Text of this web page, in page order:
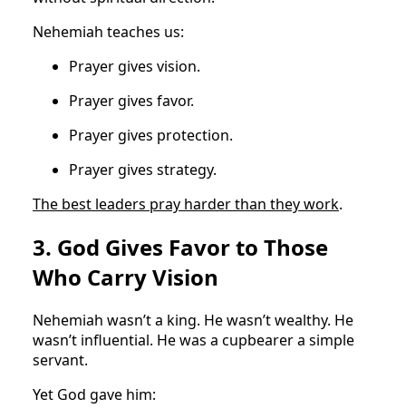
Nehemiah teaches us:
Prayer gives vision.
Prayer gives favor.
Prayer gives protection.
Prayer gives strategy.
The best leaders pray harder than they work.
3. God Gives Favor to Those
Who Carry Vision
Nehemiah wasn’t a king. He wasn’t wealthy. He
wasn’t influential. He was a cupbearer a simple
servant.
Yet God gave him: